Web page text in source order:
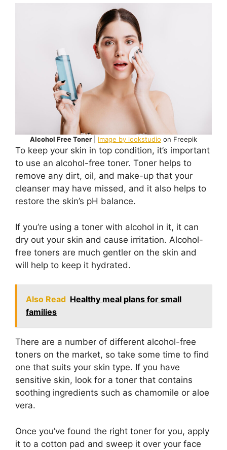
Alcohol Free Toner Image by lookstudio on Freepik
To keep your skin in top condition, it’s important
to use an alcohol-free toner. Toner helps to
remove any dirt, oil, and make-up that your
cleanser may have missed, and it also helps to
restore the skin’s pH balance.
If you’re using a toner with alcohol in it, it can
dry out your skin and cause irritation. Alcohol-
free toners are much gentler on the skin and
will help to keep it hydrated.
Also Read Healthy meal plans for small
families
There are a number of different alcohol-free
toners on the market, so take some time to find
one that suits your skin type. If you have
sensitive skin, look for a toner that contains
soothing ingredients such as chamomile or aloe
vera.
Once you’ve found the right toner for you, apply
it to a cotton pad and sweep it over your face